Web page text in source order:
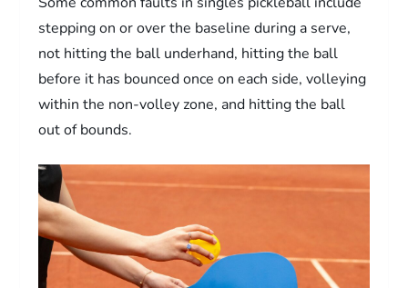
stepping on or over the baseline during a serve,
not hitting the ball underhand, hitting the ball
before it has bounced once on each side, volleying
within the non-volley zone, and hitting the ball
out of bounds.